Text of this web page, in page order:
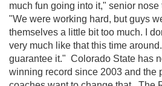
much fun going into it," senior
"We were working hard, but guys
themselves a little bit too much. I
very much like that this time
guarantee it." Colorado State has
winning record since 2003 and the